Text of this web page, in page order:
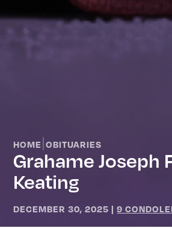
HOME |OBITUARIES
Grahame Joseph
Keating
DECEMBER 30, 2025 |9